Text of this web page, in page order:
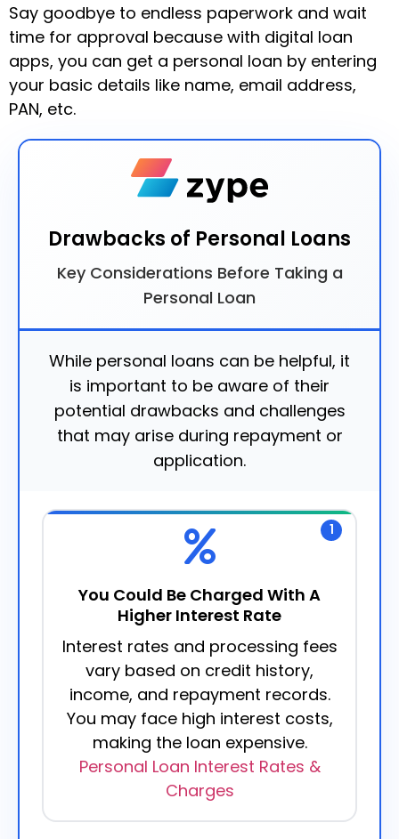
Say goodbye to endless paperwork and wait
time for approval because with digital loan
apps, you can get a personal loan by entering
your basic details like name, email address,
PAN, etc.
Drawbacks of Personal Loans
Key Considerations Before Taking a
Personal Loan
While personal loans can be helpful, it
is important to be aware of their
potential drawbacks and challenges
that may arise during repayment or
application.
1
You Could Be Charged With A
Higher Interest Rate
Interest rates and processing fees
vary based on credit history,
income, and repayment records.
You may face high interest costs,
making the loan expensive.
Personal Loan Interest Rates &
Charges